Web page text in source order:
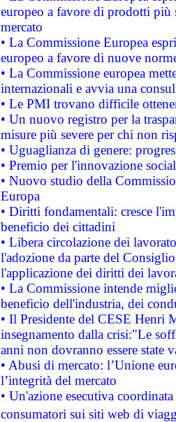
europeo a favore di prodotti
mercato
• La Commissione Europea
europeo a favore di nuove
• La Commissione europea
internazionali e avvia una
• Le PMI trovano difficile
• Un nuovo registro per la
misure più severe per chi non
• Uguaglianza di genere:
• Premio per l'innovazione
• Nuovo studio della
Europa
• Diritti fondamentali: cresce
beneficio dei cittadini
• Libera circolazione dei
l'adozione da parte del
l'applicazione dei diritti dei
• La Commissione intende
beneficio dell'industria, dei
• Il Presidente del CESE Henri
insegnamento dalla crisi:"Le
anni non dovranno essere state
• Abusi di mercato: l’Unione
l’integrità del mercato
• Un'azione esecutiva
consumatori sui siti web di